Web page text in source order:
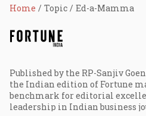
Home Topic Ed-a-Mamma
Published by the RP-Sanjiv
the Indian edition of Fortune
benchmark for editorial
leadership in Indian business